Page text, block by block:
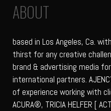
ABOUT
based in Los Angeles, Ca.
thirst for any creative
brand & advertising media
international partners.
of experience working with
ACURA®, TRICIA HELFER [